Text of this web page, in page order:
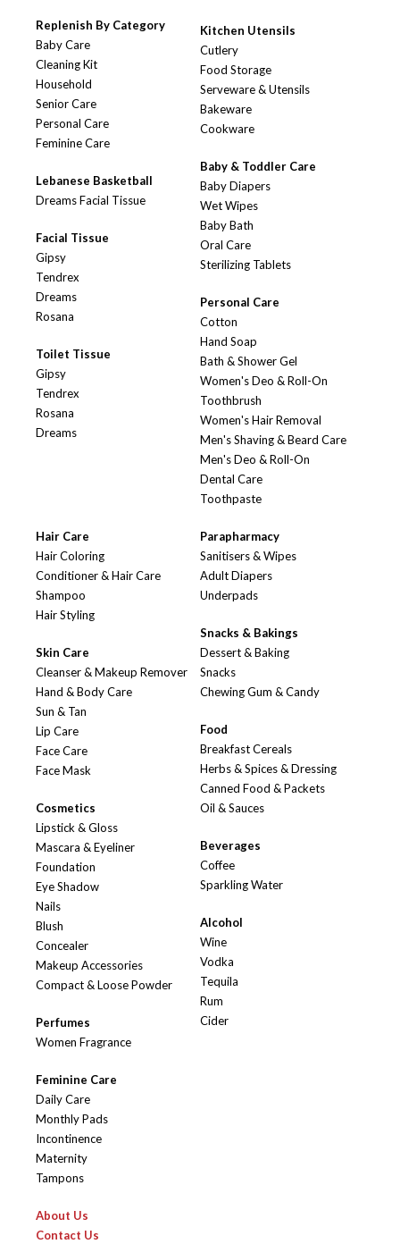
Replenish By Category
Baby Care
Cleaning Kit
Household
Senior Care
Personal Care
Feminine Care
Lebanese Basketball
Dreams Facial Tissue
Facial Tissue
Gipsy
Tendrex
Dreams
Rosana
Toilet Tissue
Gipsy
Tendrex
Rosana
Dreams
Kitchen Utensils
Cutlery
Food Storage
Serveware & Utensils
Bakeware
Cookware
Baby & Toddler Care
Baby Diapers
Wet Wipes
Baby Bath
Oral Care
Sterilizing Tablets
Personal Care
Cotton
Hand Soap
Bath & Shower Gel
Women's Deo & Roll-On
Toothbrush
Women's Hair Removal
Men's Shaving & Beard Care
Men's Deo & Roll-On
Dental Care
Toothpaste
Hair Care
Hair Coloring
Conditioner & Hair Care
Shampoo
Hair Styling
Skin Care
Cleanser & Makeup Remover
Hand & Body Care
Sun & Tan
Lip Care
Face Care
Face Mask
Cosmetics
Lipstick & Gloss
Mascara & Eyeliner
Foundation
Eye Shadow
Nails
Blush
Concealer
Makeup Accessories
Compact & Loose Powder
Perfumes
Women Fragrance
Feminine Care
Daily Care
Monthly Pads
Incontinence
Maternity
Tampons
Parapharmacy
Sanitisers & Wipes
Adult Diapers
Underpads
Snacks & Bakings
Dessert & Baking
Snacks
Chewing Gum & Candy
Food
Breakfast Cereals
Herbs & Spices & Dressing
Canned Food & Packets
Oil & Sauces
Beverages
Coffee
Sparkling Water
Alcohol
Wine
Vodka
Tequila
Rum
Cider
About Us
Contact Us